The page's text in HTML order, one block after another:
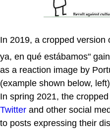
In 2019, a cropped version
ya, en qué estábamos"
as a reaction image by
(example shown below,
In spring 2021, the
Twitter and other social
to posts expressing their